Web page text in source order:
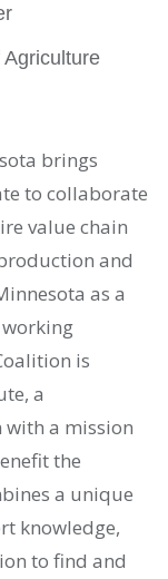
brings
to collaborate
value chain
and
as a
is
a
a mission
the
a unique
knowledge,
to find and